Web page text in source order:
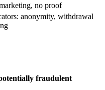
no proof
anonymity, withdrawal
fraudulent